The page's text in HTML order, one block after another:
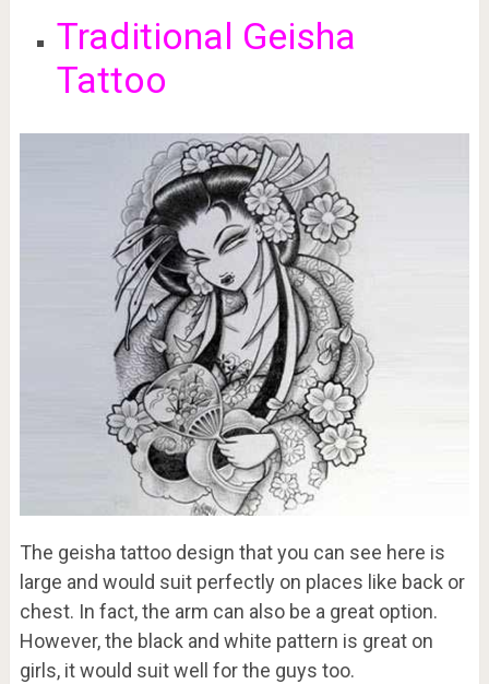
Traditional Geisha
Tattoo
The geisha tattoo design that you can see here is
large and would suit perfectly on places like back or
chest. In fact, the arm can also be a great option.
However, the black and white pattern is great on
girls, it would suit well for the guys too.